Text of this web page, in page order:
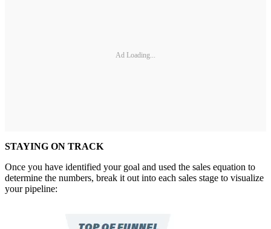
Ad Loading...
STAYING ON TRACK
Once you have identified your goal and used the sales equation to
determine the numbers, break it out into each sales stage to visualize
your pipeline: